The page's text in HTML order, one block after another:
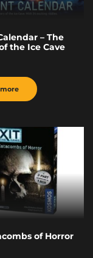
– The
the Ice Cave
of Horror